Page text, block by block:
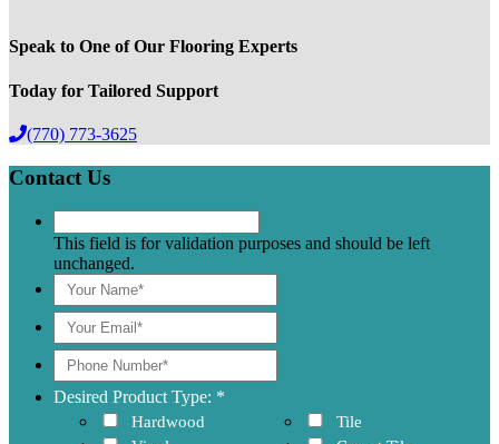
Speak to One of Our Flooring Experts
Today for Tailored Support
(770) 773-3625
Contact Us
This field is for validation purposes and should be left
unchanged.
Desired Product Type: *
Hardwood
Tile